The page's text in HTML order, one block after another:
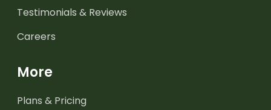
Testimonials & Reviews
Careers
More
Plans & Pricing